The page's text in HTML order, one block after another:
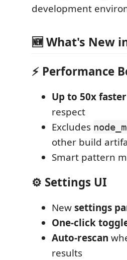
development
🆕 What's New
⚡ Performance
Up to 50x faster
respect
Excludes
other build
Smart pattern
⚙️ Settings UI
Newsettings
One-click
Auto-rescan
results